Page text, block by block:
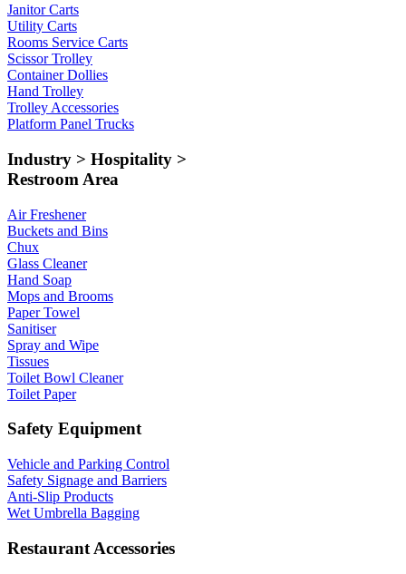
Janitor Carts
Utility Carts
Rooms Service Carts
Scissor Trolley
Container Dollies
Hand Trolley
Trolley Accessories
Platform Panel Trucks
Industry > Hospitality >
Restroom Area
Air Freshener
Buckets and Bins
Chux
Glass Cleaner
Hand Soap
Mops and Brooms
Paper Towel
Sanitiser
Spray and Wipe
Tissues
Toilet Bowl Cleaner
Toilet Paper
Safety Equipment
Vehicle and Parking Control
Safety Signage and Barriers
Anti-Slip Products
Wet Umbrella Bagging
Restaurant Accessories